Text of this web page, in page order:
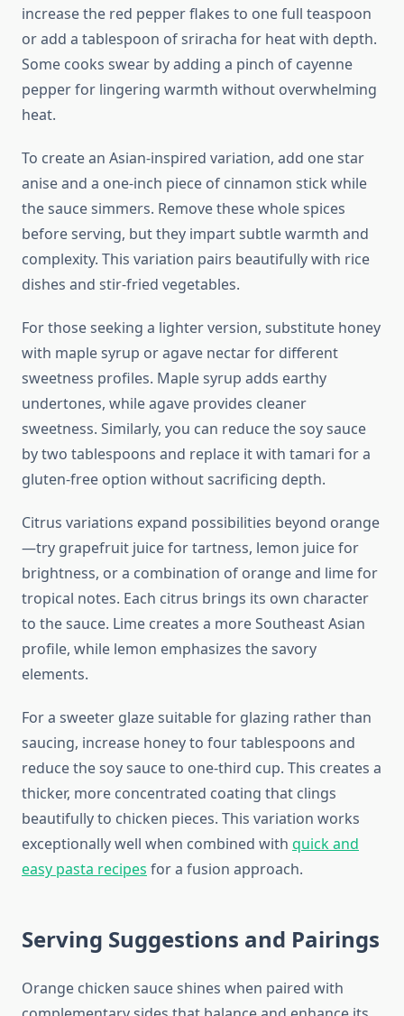
increase the red pepper flakes to one full teaspoon
or add a tablespoon of sriracha for heat with depth.
Some cooks swear by adding a pinch of cayenne
pepper for lingering warmth without overwhelming
heat.
To create an Asian-inspired variation, add one star
anise and a one-inch piece of cinnamon stick while
the sauce simmers. Remove these whole spices
before serving, but they impart subtle warmth and
complexity. This variation pairs beautifully with rice
dishes and stir-fried vegetables.
For those seeking a lighter version, substitute honey
with maple syrup or agave nectar for different
sweetness profiles. Maple syrup adds earthy
undertones, while agave provides cleaner
sweetness. Similarly, you can reduce the soy sauce
by two tablespoons and replace it with tamari for a
gluten-free option without sacrificing depth.
Citrus variations expand possibilities beyond orange
—try grapefruit juice for tartness, lemon juice for
brightness, or a combination of orange and lime for
tropical notes. Each citrus brings its own character
to the sauce. Lime creates a more Southeast Asian
profile, while lemon emphasizes the savory
elements.
For a sweeter glaze suitable for glazing rather than
saucing, increase honey to four tablespoons and
reduce the soy sauce to one-third cup. This creates a
thicker, more concentrated coating that clings
beautifully to chicken pieces. This variation works
exceptionally well when combined with quick and
easy pasta recipes for a fusion approach.
Serving Suggestions and Pairings
Orange chicken sauce shines when paired with